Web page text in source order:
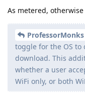
As metered,
ProfessorMonks
toggle for the OS
download. This
whether a user
WiFi only, or both